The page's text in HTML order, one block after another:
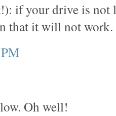
if your drive is not
that it will not work.
Oh well!